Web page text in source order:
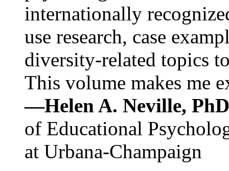
internationally
use research, case
diversity-related topics
This volume makes me
—Helen A. Neville,
of Educational
at Urbana-Champaign